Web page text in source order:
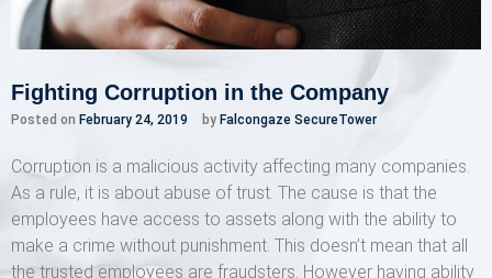
Fighting Corruption in the Company
Posted on February 24, 2019 by Falcongaze SecureTower
Corruption is a malicious activity affecting many companies.
As a rule, it is about abuse of trust. The cause is that the
employees have access to assets along with the ability to
make a crime without punishment. This doesn’t mean that all
the trusted employees are fraudsters. However having ability